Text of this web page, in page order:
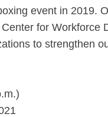
event in 2019.
for Workforce
to strengthen